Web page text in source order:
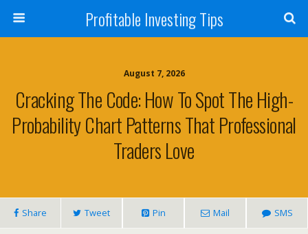
Profitable Investing Tips
August 7, 2026
Cracking The Code: How To Spot The High-
Probability Chart Patterns That Professional
Traders Love
Share Tweet Pin Mail SMS